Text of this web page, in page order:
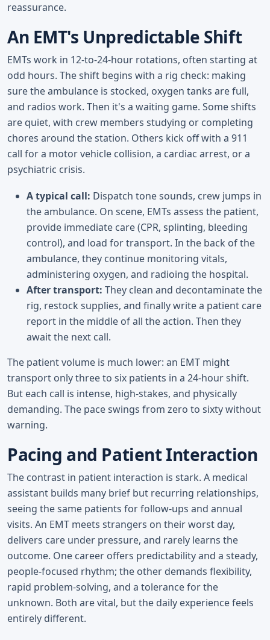
reassurance.
An EMT's Unpredictable Shift
EMTs work in 12-to-24-hour rotations, often starting at
odd hours. The shift begins with a rig check: making
sure the ambulance is stocked, oxygen tanks are full,
and radios work. Then it's a waiting game. Some shifts
are quiet, with crew members studying or completing
chores around the station. Others kick off with a 911
call for a motor vehicle collision, a cardiac arrest, or a
psychiatric crisis.
A typical call: Dispatch tone sounds, crew jumps in
the ambulance. On scene, EMTs assess the patient,
provide immediate care (CPR, splinting, bleeding
control), and load for transport. In the back of the
ambulance, they continue monitoring vitals,
administering oxygen, and radioing the hospital.
After transport: They clean and decontaminate the
rig, restock supplies, and finally write a patient care
report in the middle of all the action. Then they
await the next call.
The patient volume is much lower: an EMT might
transport only three to six patients in a 24-hour shift.
But each call is intense, high-stakes, and physically
demanding. The pace swings from zero to sixty without
warning.
Pacing and Patient Interaction
The contrast in patient interaction is stark. A medical
assistant builds many brief but recurring relationships,
seeing the same patients for follow-ups and annual
visits. An EMT meets strangers on their worst day,
delivers care under pressure, and rarely learns the
outcome. One career offers predictability and a steady,
people-focused rhythm; the other demands flexibility,
rapid problem-solving, and a tolerance for the
unknown. Both are vital, but the daily experience feels
entirely different.